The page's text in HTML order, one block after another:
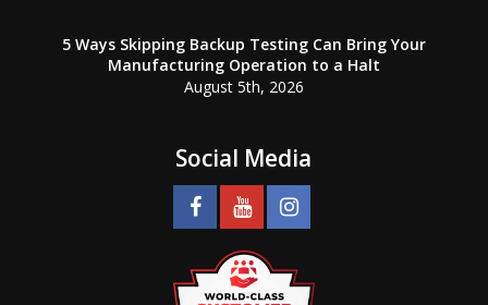
5 Ways Skipping Backup Testing Can Bring Your
Manufacturing Operation to a Halt
August 5th, 2026
Social Media